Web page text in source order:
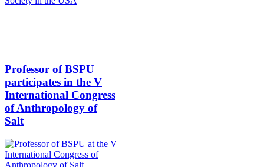
Professor of BSPU
participates in the V
International Congress
of Anthropology of
Salt